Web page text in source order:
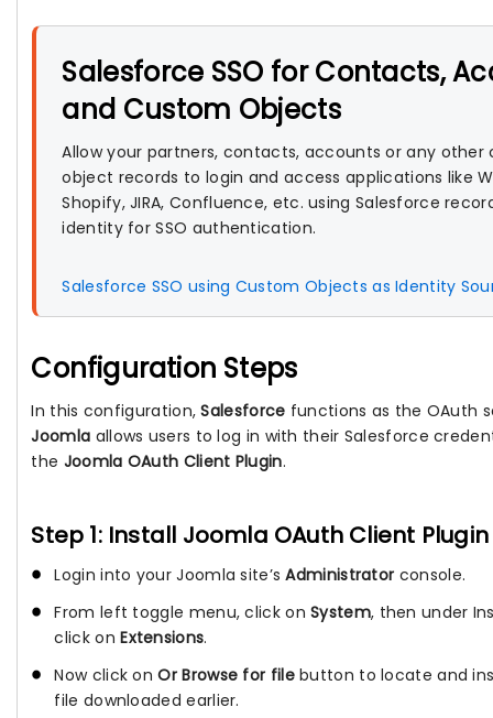
Salesforce SSO for Contacts,
and Custom Objects
Allow your partners, contacts, accounts or any other
object records to login and access applications like
Shopify, JIRA, Confluence, etc. using Salesforce
identity for SSO authentication.
Salesforce SSO using Custom Objects as Identity
Configuration Steps
In this configuration,Salesforce functions as the OAuth
Joomla allows users to log in with their Salesforce
the Joomla OAuth Client Plugin.
Step 1: Install Joomla OAuth Client Plugin
Login into your Joomla site’sAdministrator console.
From left toggle menu, click onSystem, then under
click onExtensions.
Now click onOr Browse for filebutton to locate and
file downloaded earlier.